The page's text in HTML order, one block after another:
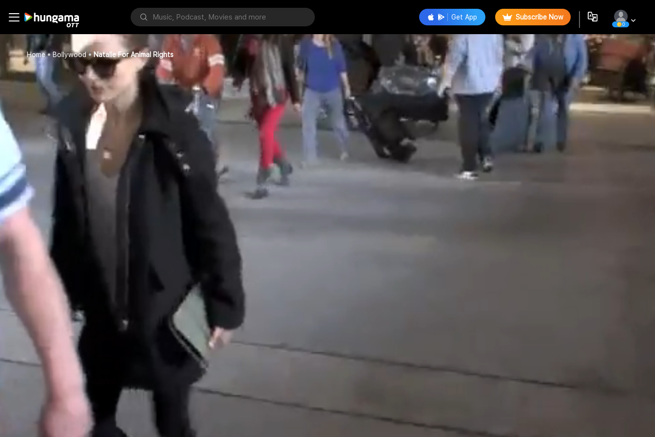
Get App Subscribe Now
0
Home Bollywood Natalie For Animal Rights